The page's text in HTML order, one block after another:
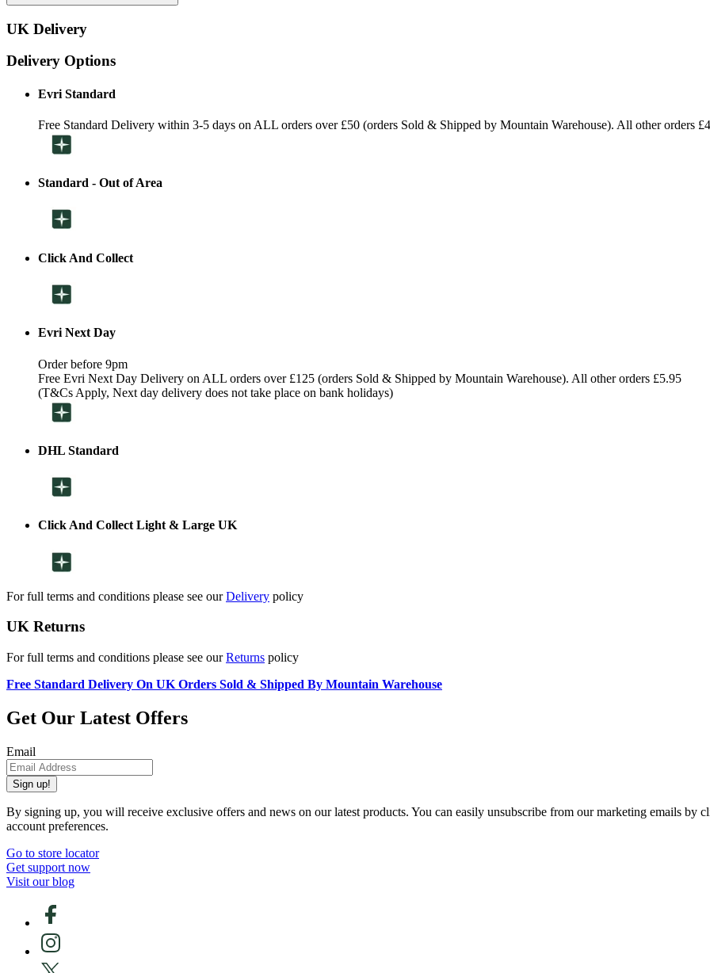
UK Delivery
Delivery Options
Evri Standard
Free Standard Delivery within 3-5 days on ALL orders over £50 (orders Sold & Shipped by Mountain Warehouse). All other orders
Standard - Out of Area
Click And Collect
Evri Next Day
Order before 9pm
Free Evri Next Day Delivery on ALL orders over £125 (orders Sold & Shipped by Mountain Warehouse). All other orders £5.95
(T&Cs Apply, Next day delivery does not take place on bank holidays)
DHL Standard
Click And Collect Light & Large UK
For full terms and conditions please see ourDelivery policy
UK Returns
For full terms and conditions please see ourReturns policy
Free Standard Delivery On UK Orders Sold & Shipped By Mountain Warehouse
Get Our Latest Offers
Email
Sign up!
By signing up, you will receive exclusive offers and news on our latest products. You can easily unsubscribe from our marketing emails
account preferences.
Go to store locator
Get support now
Visit our blog